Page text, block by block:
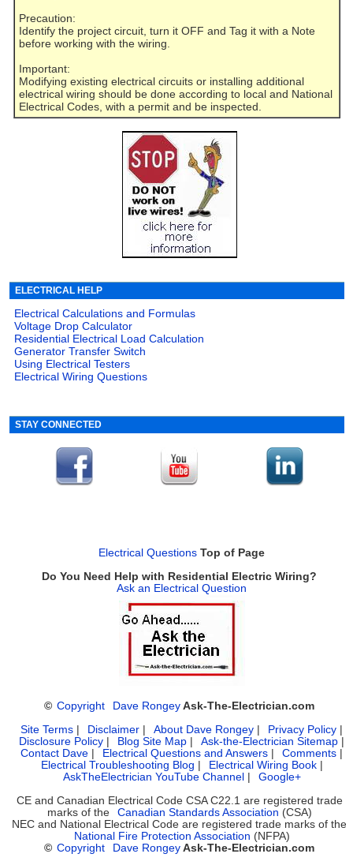
Precaution:
Identify the project circuit, turn it OFF and Tag it with a Note
before working with the wiring.
Important:
Modifying existing electrical circuits or installing additional
electrical wiring should be done according to local and National
Electrical Codes, with a permit and be inspected.
ELECTRICAL HELP
Electrical Calculations and Formulas
Voltage Drop Calculator
Residential Electrical Load Calculation
Generator Transfer Switch
Using Electrical Testers
Electrical Wiring Questions
STAY CONNECTED
Electrical Questions Top of Page
Do You Need Help with Residential Electric Wiring?
Ask an Electrical Question
© Copyright Dave Rongey Ask-The-Electrician.com
Site Terms | Disclaimer | About Dave Rongey | Privacy Policy |
Disclosure Policy | Blog Site Map | Ask-the-Electrician Sitemap |
Contact Dave | Electrical Questions and Answers | Comments |
Electrical Troubleshooting Blog | Electrical Wiring Book|
AskTheElectrician YouTube Channel|
Google+
CE and Canadian Electrical Code CSA C22.1 are registered trade
marks of the
Canadian Standards Association (CSA)
NEC and National Electrical Code are registered trade marks of the
National Fire Protection Association (NFPA)
© Copyright Dave Rongey Ask-The-Electrician.com